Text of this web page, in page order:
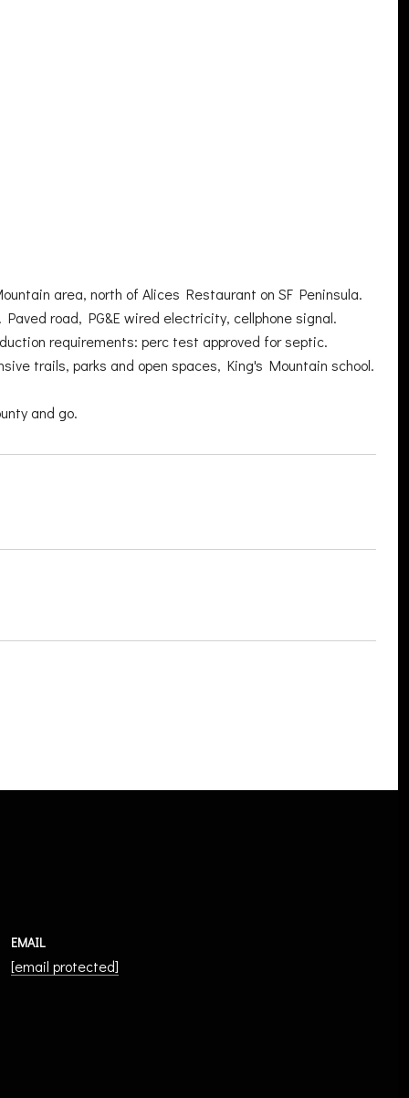
area, north of Alices Restaurant on SF Peninsula.
road, PG&E wired electricity, cellphone signal.
requirements: perc test approved for septic.
trails, parks and open spaces, King's Mountain school.
and go.
EMAIL
[email protected]